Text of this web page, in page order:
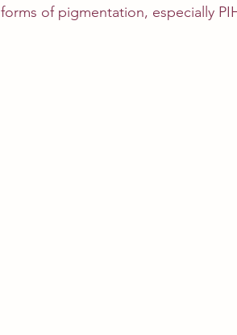
forms of pigmentation, especially